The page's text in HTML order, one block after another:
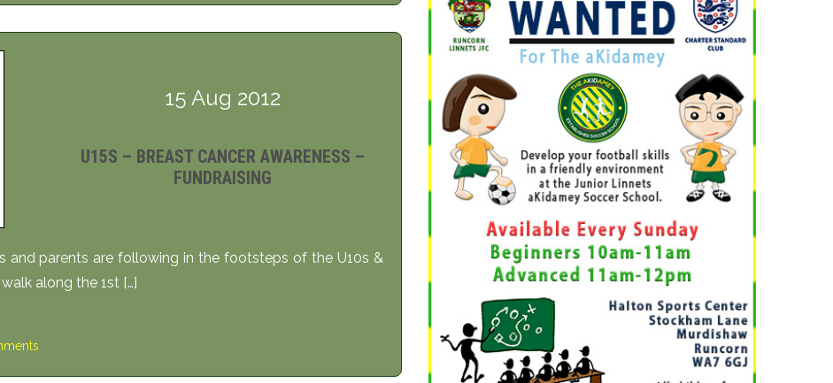
15 Aug 2012
U15S – BREAST CANCER AWARENESS –
FUNDRAISING
and parents are following in the footsteps of the U10s &
along the 1st […]